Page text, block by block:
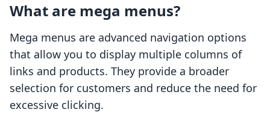
What are mega menus?
Mega menus are advanced navigation options
that allow you to display multiple columns of
links and products. They provide a broader
selection for customers and reduce the need for
excessive clicking.